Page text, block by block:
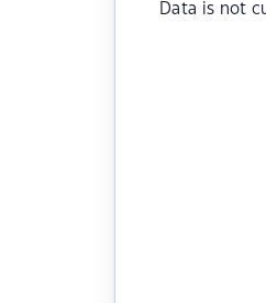
Data is not